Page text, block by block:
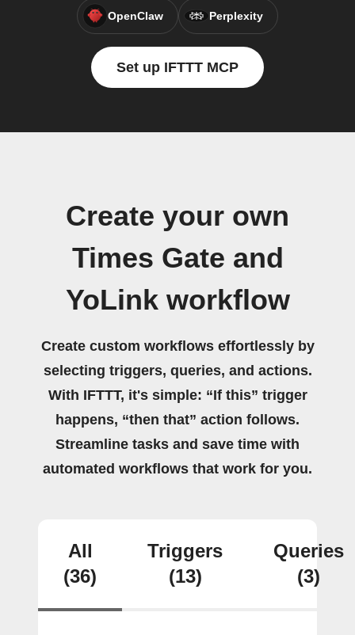
OpenClaw Perplexity
Set up IFTTT MCP
Create your own
Times Gate and
YoLink workflow
Create custom workflows effortlessly by
selecting triggers, queries, and actions.
With IFTTT, it's simple: “If this” trigger
happens, “then that” action follows.
Streamline tasks and save time with
automated workflows that work for you.
All
(36)
Triggers
(13)
Queries
(3)